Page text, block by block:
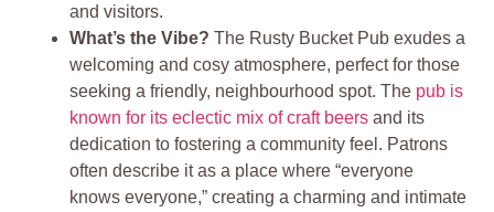
and visitors.
What’s the Vibe?The Rusty Bucket Pub exudes a
welcoming and cosy atmosphere, perfect for those
seeking a friendly, neighbourhood spot. The pub is
known for its eclectic mix of craft beers and its
dedication to fostering a community feel. Patrons
often describe it as a place where “everyone
knows everyone,” creating a charming and intimate